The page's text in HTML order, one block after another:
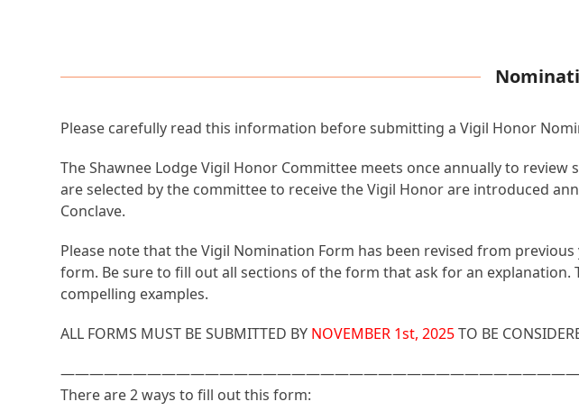
Please carefully read this information before submitting a Vigil Honor
The Shawnee Lodge Vigil Honor Committee meets once annually to
are selected by the committee to receive the Vigil Honor are introduced
Conclave.
Please note that the Vigil Nomination Form has been revised from
form. Be sure to fill out all sections of the form that ask for an
compelling examples.
ALL FORMS MUST BE SUBMITTED BY NOVEMBER 1st, 2025TO BE
There are 2 ways to fill out this form: